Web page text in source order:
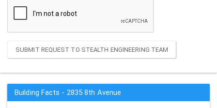
SUBMIT REQUEST TO STEALTH ENGINEERING TEAM
Building Facts - 2835 8th Avenue